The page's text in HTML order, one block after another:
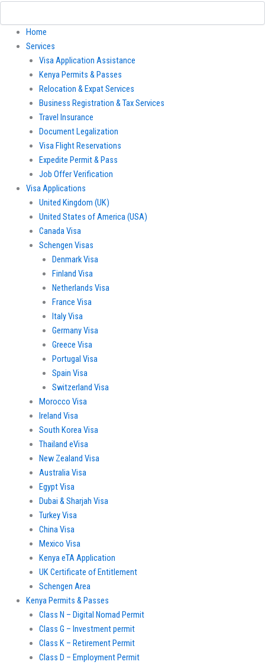
Home
Services
Visa Application Assistance
Kenya Permits & Passes
Relocation & Expat Services
Business Registration & Tax Services
Travel Insurance
Document Legalization
Visa Flight Reservations
Expedite Permit & Pass
Job Offer Verification
Visa Applications
United Kingdom (UK)
United States of America (USA)
Canada Visa
Schengen Visas
Denmark Visa
Finland Visa
Netherlands Visa
France Visa
Italy Visa
Germany Visa
Greece Visa
Portugal Visa
Spain Visa
Switzerland Visa
Morocco Visa
Ireland Visa
South Korea Visa
Thailand eVisa
New Zealand Visa
Australia Visa
Egypt Visa
Dubai & Sharjah Visa
Turkey Visa
China Visa
Mexico Visa
Kenya eTA Application
UK Certificate of Entitlement
Schengen Area
Kenya Permits & Passes
Class N – Digital Nomad Permit
Class G – Investment permit
Class K – Retirement Permit
Class D – Employment Permit